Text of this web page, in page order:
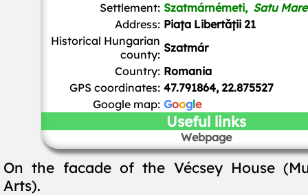
Settlement: Szatmárnémeti, Satu Mare
Address: Piața Libertății 21
Historical Hungarian
county: Szatmár
Country: Romania
GPS coordinates: 47.791864, 22.875527
Google map: Google
Useful links
Webpage
On the facade of the Vécsey House
Arts).